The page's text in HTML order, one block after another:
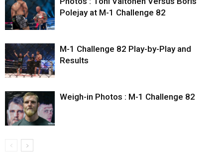
Polejay at M-1 Challenge 82
M-1 Challenge 82 Play-by-Play and
Results
Weigh-in Photos : M-1 Challenge 82